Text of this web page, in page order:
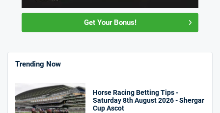
Get Your Bonus!
Trending Now
Horse Racing Betting Tips -
Saturday 8th August 2026 - Shergar
Cup Ascot